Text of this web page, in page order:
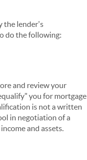
the lender's
do the following:
and review your
you for mortgage
is not a written
in negotiation of a
and assets.